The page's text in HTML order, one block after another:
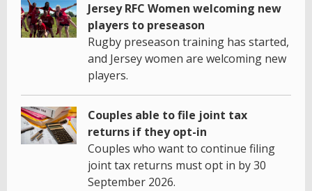
Jersey RFC Women welcoming new
players to preseason
Rugby preseason training has started,
and Jersey women are welcoming new
players.
Couples able to file joint tax
returns if they opt-in
Couples who want to continue filing
joint tax returns must opt in by 30
September 2026.